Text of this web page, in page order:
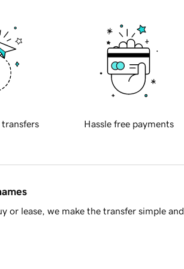
transfers Hassle free payments
or lease, we make the transfer simple and